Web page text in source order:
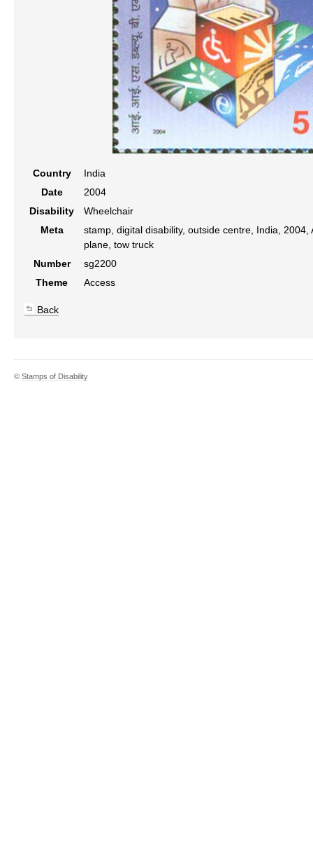
Country
India
Date
2004
Disability
Wheelchair
Meta
stamp, digital disability, outside centre, India, 2004,
plane, tow truck
Number
sg2200
Theme
Access
Back
© Stamps of Disability